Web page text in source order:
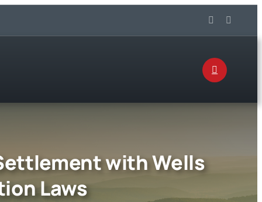
with Wells
Laws